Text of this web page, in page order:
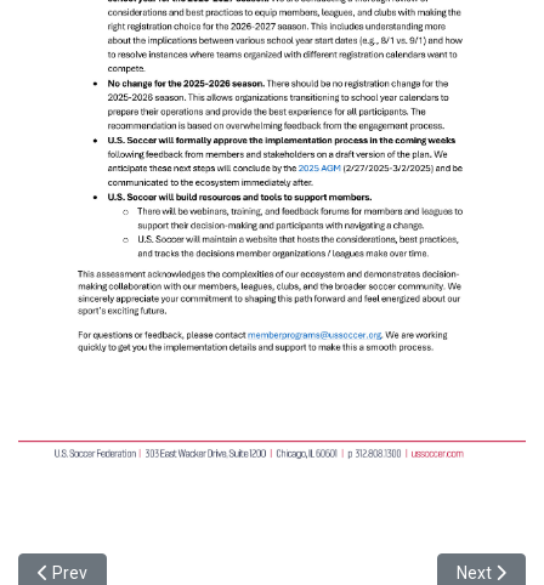
Previous article: NISL Appoints Matt Reiswerg as VP of Strategic
Prev Next
Next